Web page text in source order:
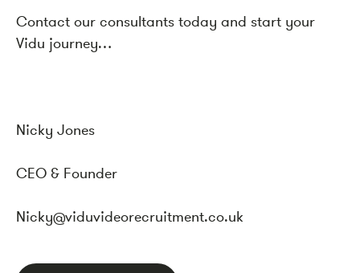
Contact our consultants today and start your
Vidu journey…
Nicky Jones
CEO & Founder
Nicky@viduvideorecruitment.co.uk